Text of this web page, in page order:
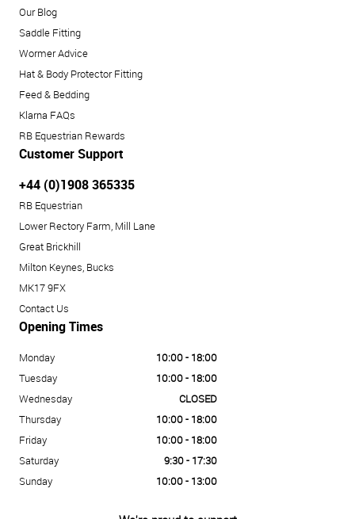
Our Blog
Saddle Fitting
Wormer Advice
Hat & Body Protector Fitting
Feed & Bedding
Klarna FAQs
RB Equestrian Rewards
Customer Support
+44 (0)1908 365335
RB Equestrian
Lower Rectory Farm, Mill Lane
Great Brickhill
Milton Keynes, Bucks
MK17 9FX
Contact Us
Opening Times
Monday
10:00 - 18:00
Tuesday
10:00 - 18:00
Wednesday
CLOSED
Thursday
10:00 - 18:00
Friday
10:00 - 18:00
Saturday
9:30 - 17:30
Sunday
10:00 - 13:00